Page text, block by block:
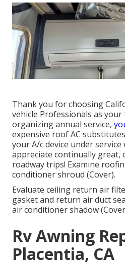
Thank you for choosing
vehicle Professionals as
organizing annual service,
expensive roof AC
your A/c device under
appreciate continually great,
roadway trips! Examine
conditioner shroud (Cover).
Evaluate ceiling return air
gasket and return air duct
air conditioner shadow
Rv Awning
Placentia, CA